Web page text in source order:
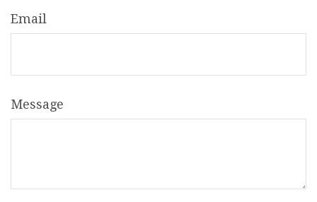
Email
Message